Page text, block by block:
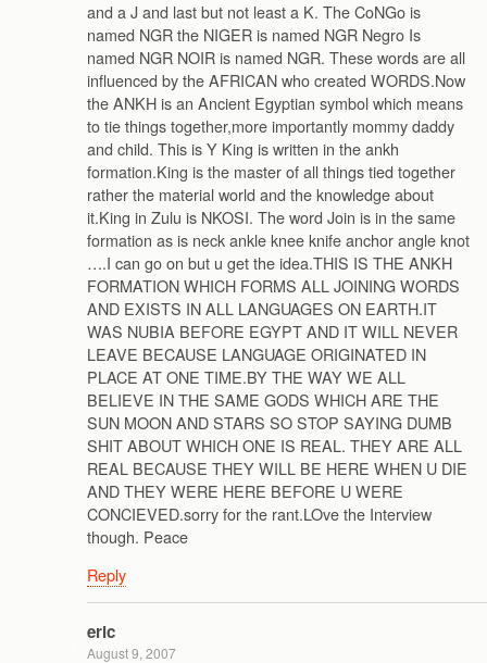
and a J and last but not least a K. The CoNGo is
named NGR the NIGER is named NGR Negro Is
named NGR NOIR is named NGR. These words are all
influenced by the AFRICAN who created WORDS.Now
the ANKH is an Ancient Egyptian symbol which means
to tie things together,more importantly mommy daddy
and child. This is Y King is written in the ankh
formation.King is the master of all things tied together
rather the material world and the knowledge about
it.King in Zulu is NKOSI. The word Join is in the same
formation as is neck ankle knee knife anchor angle knot
….I can go on but u get the idea.THIS IS THE ANKH
FORMATION WHICH FORMS ALL JOINING WORDS
AND EXISTS IN ALL LANGUAGES ON EARTH.IT
WAS NUBIA BEFORE EGYPT AND IT WILL NEVER
LEAVE BECAUSE LANGUAGE ORIGINATED IN
PLACE AT ONE TIME.BY THE WAY WE ALL
BELIEVE IN THE SAME GODS WHICH ARE THE
SUN MOON AND STARS SO STOP SAYING DUMB
SHIT ABOUT WHICH ONE IS REAL. THEY ARE ALL
REAL BECAUSE THEY WILL BE HERE WHEN U DIE
AND THEY WERE HERE BEFORE U WERE
CONCIEVED.sorry for the rant.LOve the Interview
though. Peace
Reply
eric
August 9, 2007